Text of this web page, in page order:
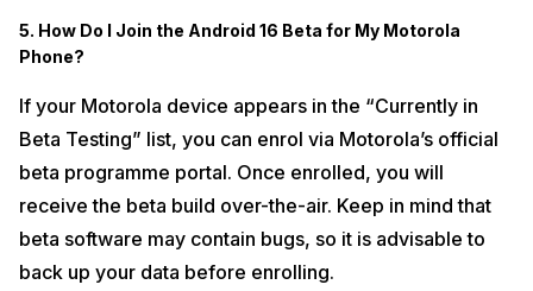
5. How Do I Join the Android 16 Beta for My Motorola
Phone?
If your Motorola device appears in the “Currently in
Beta Testing” list, you can enrol via Motorola’s official
beta programme portal. Once enrolled, you will
receive the beta build over-the-air. Keep in mind that
beta software may contain bugs, so it is advisable to
back up your data before enrolling.